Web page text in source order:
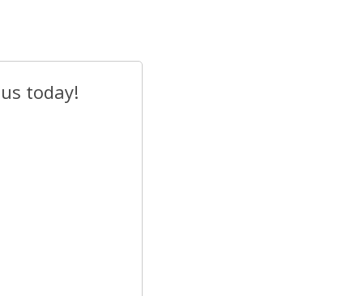
today!